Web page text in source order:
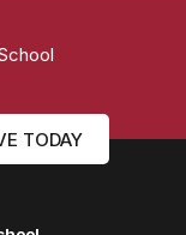
TODAY